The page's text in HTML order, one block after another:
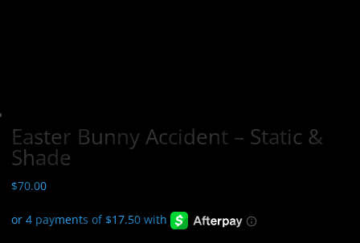
Easter Bunny Accident – Static &
Shade
$70.00